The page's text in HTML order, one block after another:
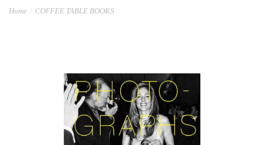
Home / COFFEE TABLE BOOKS